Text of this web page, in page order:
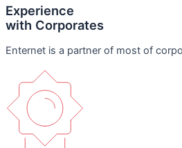
Experience
with Corporates
Enternet is a partner of most of